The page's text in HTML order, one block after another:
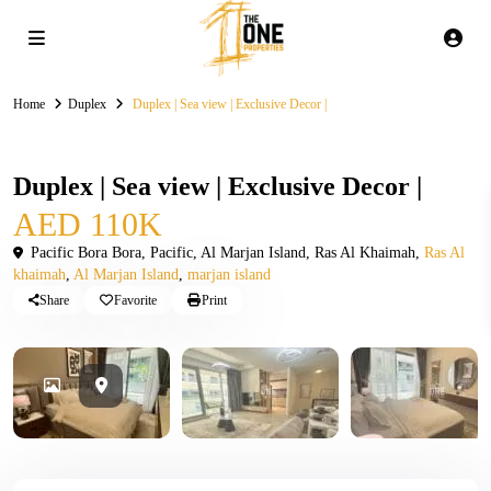
Home Duplex Duplex | Sea view | Exclusive Decor |
Duplex | Sea view | Exclusive Decor |
AED 110K
Pacific Bora Bora, Pacific, Al Marjan Island, Ras Al Khaimah, Ras Al
khaimah, Al Marjan Island, marjan island
Share Favorite Print